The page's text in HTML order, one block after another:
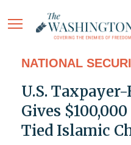
NATIONAL
U.S.
Gives
Tied Islamic